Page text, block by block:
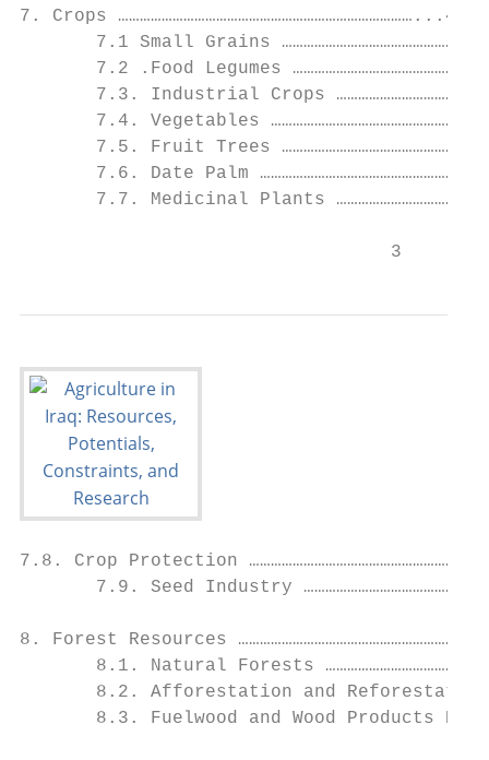
7. Crops ………………………………………………………………………...44
7.1 Small Grains
7.2 .Food Legumes
7.3. Industrial Crops
7.4. Vegetables
7.5. Fruit Trees
7.6. Date Palm
7.7. Medicinal Plants
                                  3
7.8. Crop Protection ……………………………………………………53
7.9. Seed Industry
8. Forest Resources
8.1. Natural Forests
8.2. Afforestation and
8.3. Fuelwood and Wood Products